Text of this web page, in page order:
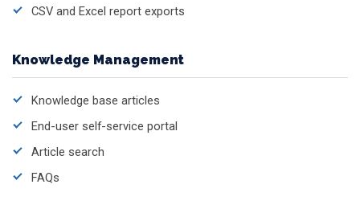
CSV and Excel report exports
Knowledge Management
Knowledge base articles
End-user self-service portal
Article search
FAQs